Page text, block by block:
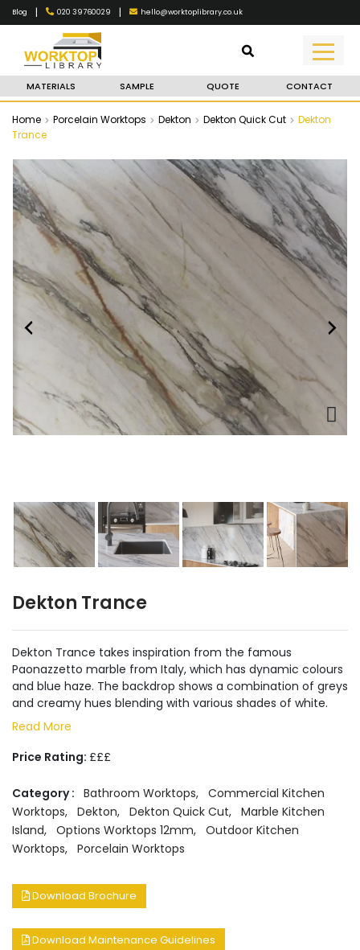
Blog | 020 39760029 | hello@worktoplibrary.co.uk
MATERIALS SAMPLE QUOTE CONTACT
Home Porcelain Worktops Dekton Dekton Quick Cut
Dekton
Trance
Dekton Trance
Dekton Trance takes inspiration from the famous
Paonazzetto marble from Italy, which has dynamic colours
and blue haze. The backdrop shows a combination of greys
and creamy hues blending with various shades of white.
Read More
Price Rating: £££
Category : Bathroom Worktops, Commercial Kitchen
Worktops, Dekton, Dekton Quick Cut, Marble Kitchen
Island, Options Worktops 12mm, Outdoor Kitchen
Worktops, Porcelain Worktops
Download Brochure
Download Maintenance Guidelines